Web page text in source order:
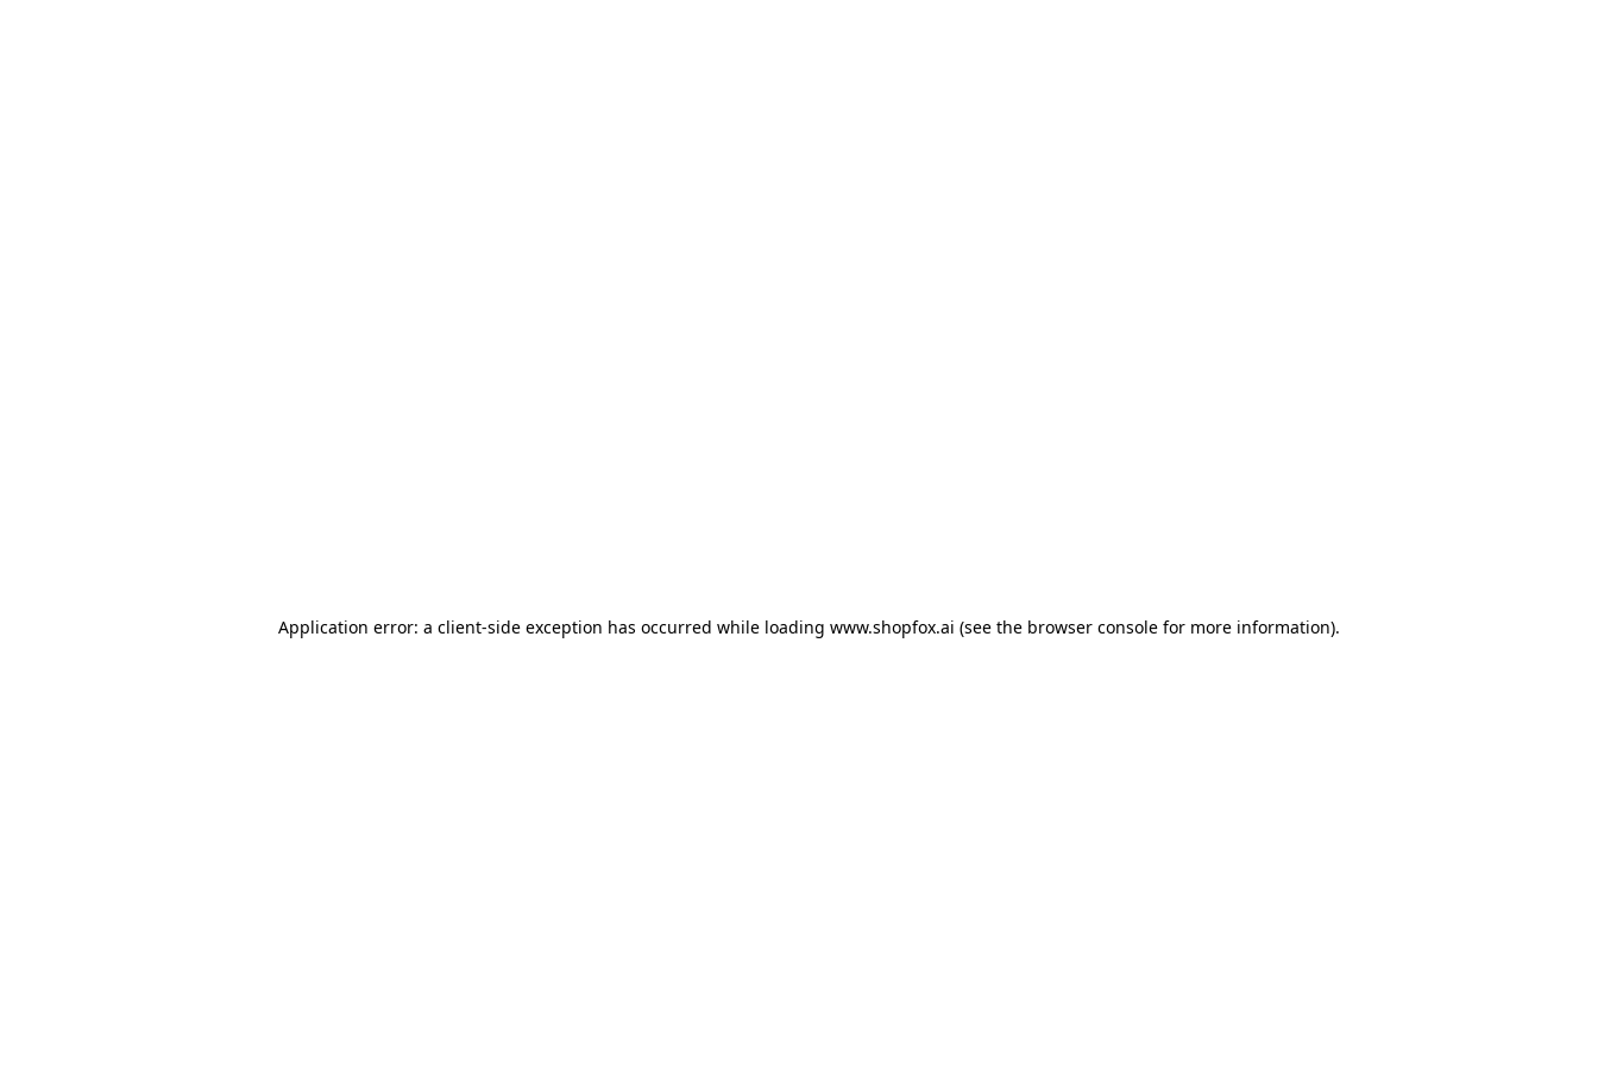
Application error: a client-side exception has occurred while loading www.shopfox.ai (see the browser consolefor more information).